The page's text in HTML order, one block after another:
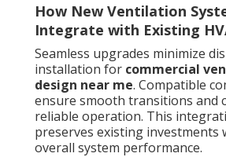
How New Ventilation
Integrate with Existing
Seamless upgrades minimize
installation for commercial
design near me. Compatible
ensure smooth transitions and
reliable operation. This
preserves existing investments
overall system performance.